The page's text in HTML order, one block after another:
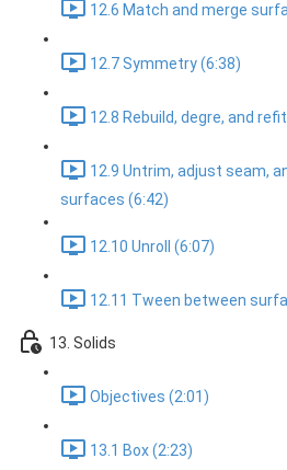
12.6 Match and merge
12.7 Symmetry (6:38)
12.8 Rebuild, degre, and
12.9 Untrim, adjust seam,
surfaces (6:42)
12.10 Unroll (6:07)
12.11 Tween between
13. Solids
Objectives (2:01)
13.1 Box (2:23)